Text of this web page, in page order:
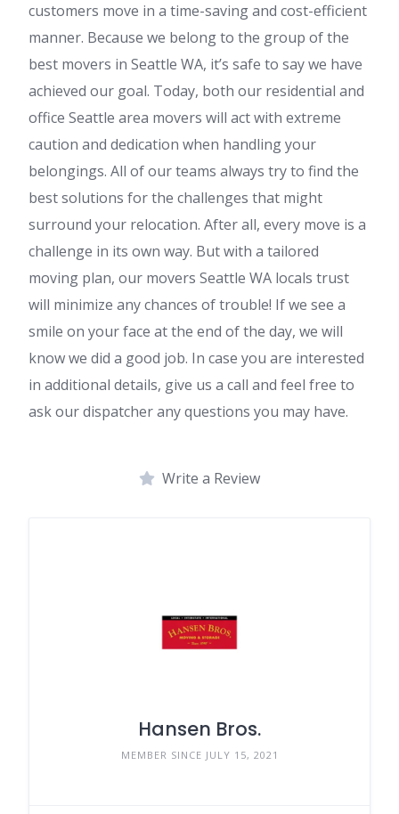
customers move in a time-saving and cost-efficient
manner. Because we belong to the group of the
best movers in Seattle WA, it’s safe to say we have
achieved our goal. Today, both our residential and
office Seattle area movers will act with extreme
caution and dedication when handling your
belongings. All of our teams always try to find the
best solutions for the challenges that might
surround your relocation. After all, every move is a
challenge in its own way. But with a tailored
moving plan, our movers Seattle WA locals trust
will minimize any chances of trouble! If we see a
smile on your face at the end of the day, we will
know we did a good job. In case you are interested
in additional details, give us a call and feel free to
ask our dispatcher any questions you may have.
Write a Review
Hansen Bros.
MEMBER SINCE JULY 15, 2021